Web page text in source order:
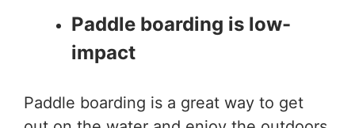
Paddle boarding is low-
impact
Paddle boarding is a great way to get